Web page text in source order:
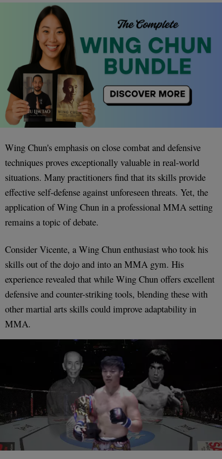
Wing Chun's emphasis on close combat and defensive
techniques proves exceptionally valuable in real-world
situations. Many practitioners find that its skills provide
effective self-defense against unforeseen threats. Yet, the
application of Wing Chun in a professional MMA setting
remains a topic of debate.
Consider Vicente, a Wing Chun enthusiast who took his
skills out of the dojo and into an MMA gym. His
experience revealed that while Wing Chun offers excellent
defensive and counter-striking tools, blending these with
other martial arts skills could improve adaptability in
MMA.